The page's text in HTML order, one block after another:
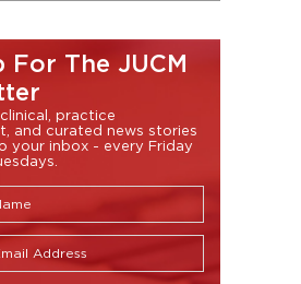
For The JUCM
practice
and curated news stories
your inbox - every Friday